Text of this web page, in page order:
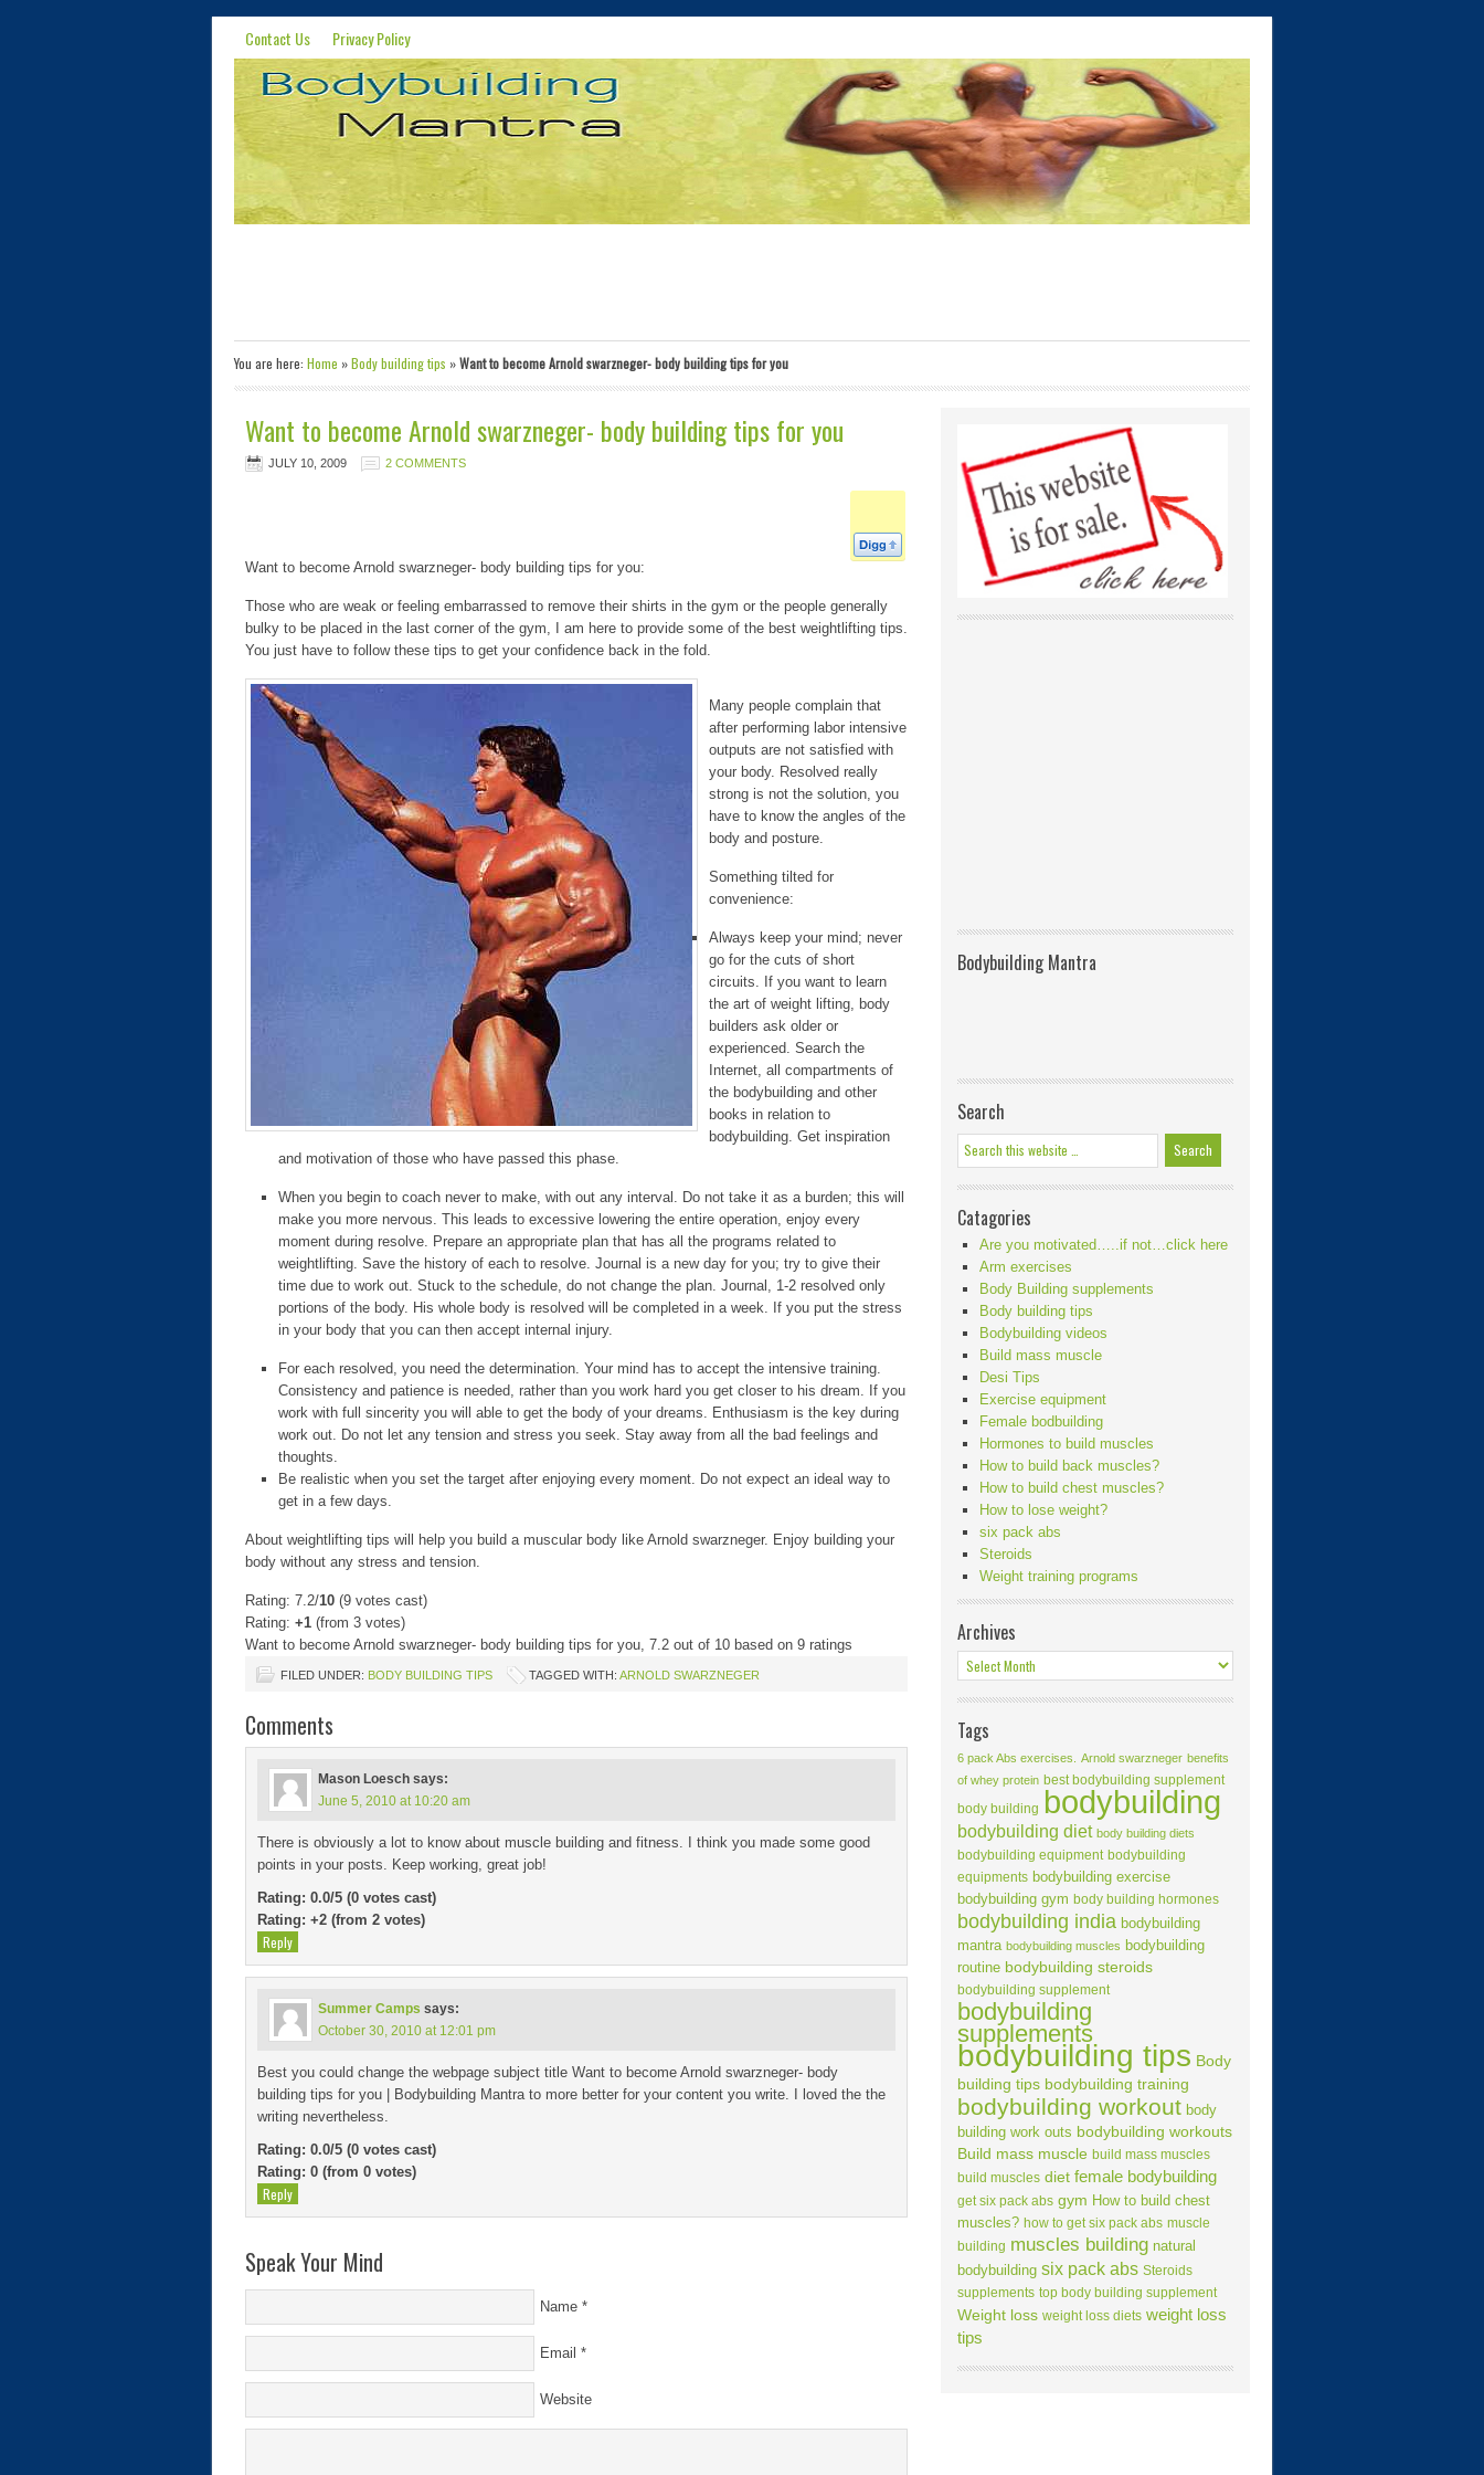
Contact Us Privacy Policy
You are here: Home »Body building tips »Want to become Arnold swarzneger- body building tips for you
Want to become Arnold swarzneger- body building tips for you
JULY 10, 2009 2 COMMENTS
Want to become Arnold swarzneger- body building tips for you:
Those who are weak or feeling embarrassed to remove their shirts in the gym or the people generally
bulky to be placed in the last corner of the gym, I am here to provide some of the best weightlifting tips.
You just have to follow these tips to get your confidence back in the fold.
Many people complain that
after performing labor intensive
outputs are not satisfied with
your body. Resolved really
strong is not the solution, you
have to know the angles of the
body and posture.
Something tilted for
convenience:
Always keep your mind; never
go for the cuts of short
circuits. If you want to learn
the art of weight lifting, body
builders ask older or
experienced. Search the
Internet, all compartments of
the bodybuilding and other
books in relation to
bodybuilding. Get inspiration
and motivation of those who have passed this phase.
When you begin to coach never to make, with out any interval. Do not take it as a burden; this will
make you more nervous. This leads to excessive lowering the entire operation, enjoy every
moment during resolve. Prepare an appropriate plan that has all the programs related to
weightlifting. Save the history of each to resolve. Journal is a new day for you; try to give their
time due to work out. Stuck to the schedule, do not change the plan. Journal, 1-2 resolved only
portions of the body. His whole body is resolved will be completed in a week. If you put the stress
in your body that you can then accept internal injury.
For each resolved, you need the determination. Your mind has to accept the intensive training.
Consistency and patience is needed, rather than you work hard you get closer to his dream. If you
work with full sincerity you will able to get the body of your dreams. Enthusiasm is the key during
work out. Do not let any tension and stress you seek. Stay away from all the bad feelings and
thoughts.
Be realistic when you set the target after enjoying every moment. Do not expect an ideal way to
get in a few days.
About weightlifting tips will help you build a muscular body like Arnold swarzneger. Enjoy building your
body without any stress and tension.
Rating: 7.2/10 (9 votes cast)
Rating: +1 (from 3 votes)
Want to become Arnold swarzneger- body building tips for you, 7.2 out of 10 based on 9 ratings
FILED UNDER: BODY BUILDING TIPS TAGGED WITH: ARNOLD SWARZNEGER
Comments
Mason Loesch says:
June 5, 2010 at 10:20 am
There is obviously a lot to know about muscle building and fitness. I think you made some good
points in your posts. Keep working, great job!
Rating: 0.0/5 (0 votes cast)
Rating: +2 (from 2 votes)
Reply
Summer Camps says:
October 30, 2010 at 12:01 pm
Best you could change the webpage subject title Want to become Arnold swarzneger- body
building tips for you | Bodybuilding Mantra to more better for your content you write. I loved the the
writing nevertheless.
Rating: 0.0/5 (0 votes cast)
Rating: 0 (from 0 votes)
Reply
Speak Your Mind
Name *
Email *
Website
Bodybuilding Mantra
Search
Catagories
Are you motivated…..if not…click here
Arm exercises
Body Building supplements
Body building tips
Bodybuilding videos
Build mass muscle
Desi Tips
Exercise equipment
Female bodbuilding
Hormones to build muscles
How to build back muscles?
How to build chest muscles?
How to lose weight?
six pack abs
Steroids
Weight training programs
Archives
Tags
6 pack Abs exercises. Arnold swarzneger benefits
of whey protein best bodybuilding supplement
body building bodybuilding
bodybuilding diet body building diets
bodybuilding equipment bodybuilding
equipments bodybuilding exercise
bodybuilding gym body building hormones
bodybuilding india bodybuilding
mantra bodybuilding muscles bodybuilding
routine bodybuilding steroids
bodybuilding supplement
bodybuilding
supplements
bodybuilding tips Body
building tips bodybuilding training
bodybuilding workout body
building work outs bodybuilding workouts
Build mass muscle build mass muscles
build muscles diet female bodybuilding
get six pack abs gym How to build chest
muscles? how to get six pack abs muscle
building muscles building natural
bodybuilding six pack abs Steroids
supplements top body building supplement
Weight loss weight loss diets weight loss
tips